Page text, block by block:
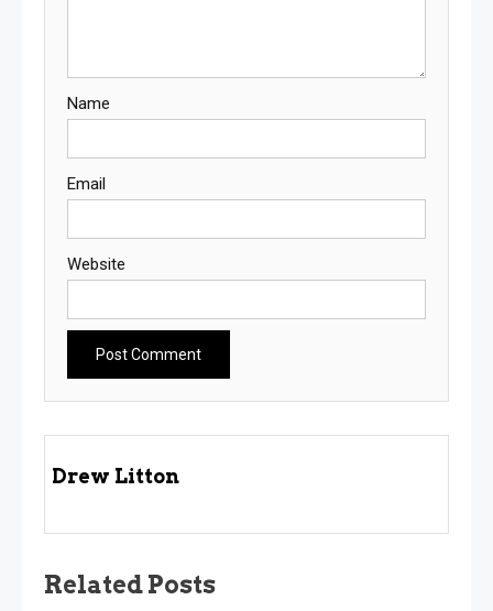
Name
Email
Website
Drew Litton
Related Posts